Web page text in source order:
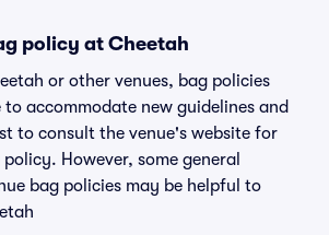
policy at Cheetah
or other venues, bag policies
accommodate new guidelines and
to consult the venue's website for
However, some general
bag policies may be helpful to